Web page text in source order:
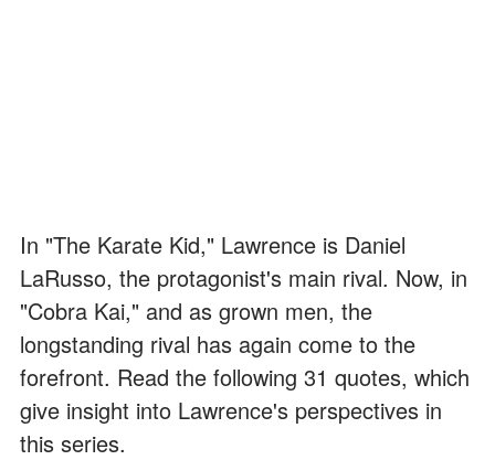
In "The Karate Kid," Lawrence is Daniel
LaRusso, the protagonist's main rival. Now, in
"Cobra Kai," and as grown men, the
longstanding rival has again come to the
forefront. Read the following 31 quotes, which
give insight into Lawrence's perspectives in
this series.